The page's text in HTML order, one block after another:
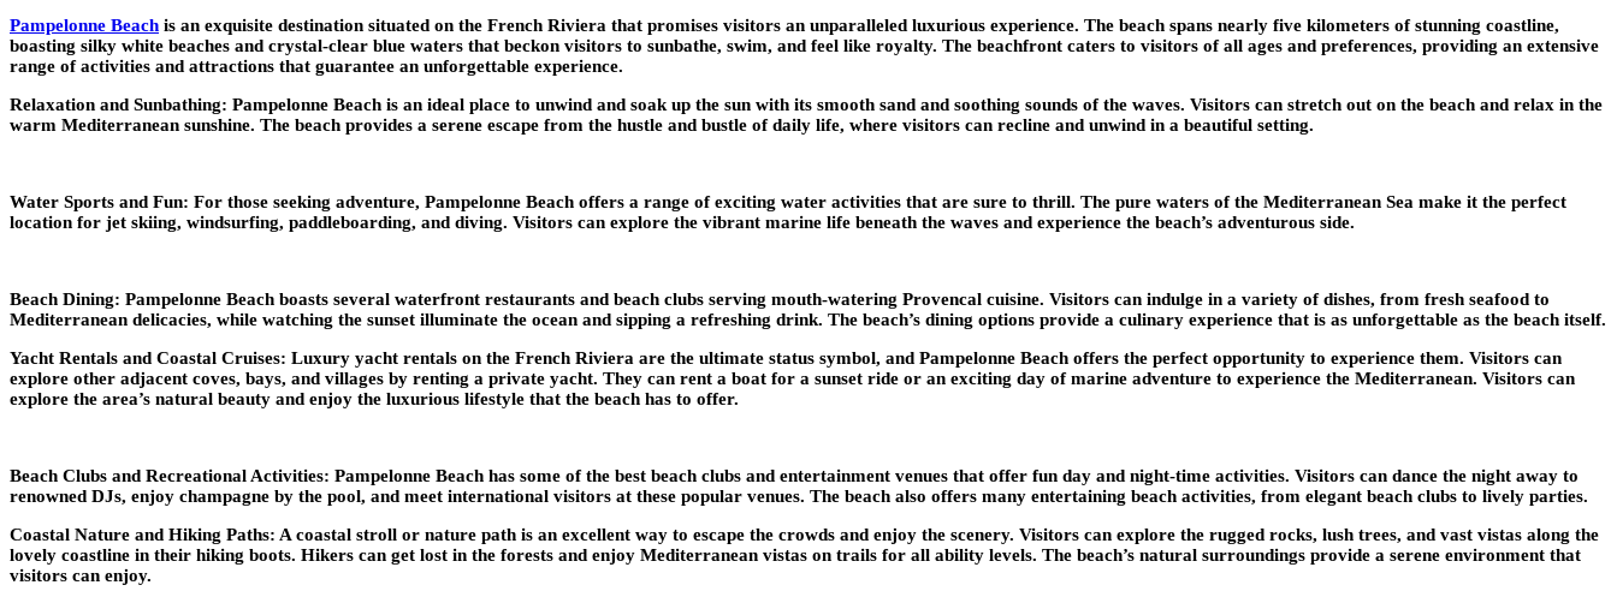
Pampelonne Beach is an exquisite destination situated on the French Riviera that promises visitors an unparalleled luxurious experience. The beach spans nearly five kilometers of stunning coastline,
boasting silky white beaches and crystal-clear blue waters that beckon visitors to sunbathe, swim, and feel like royalty. The beachfront caters to visitors of all ages and preferences, providing an extensive
range of activities and attractions that guarantee an unforgettable experience.
Relaxation and Sunbathing: Pampelonne Beach is an ideal place to unwind and soak up the sun with its smooth sand and soothing sounds of the waves. Visitors can stretch out on the beach and relax in the
warm Mediterranean sunshine. The beach provides a serene escape from the hustle and bustle of daily life, where visitors can recline and unwind in a beautiful setting.
Water Sports and Fun: For those seeking adventure, Pampelonne Beach offers a range of exciting water activities that are sure to thrill. The pure waters of the Mediterranean Sea make it the perfect
location for jet skiing, windsurfing, paddleboarding, and diving. Visitors can explore the vibrant marine life beneath the waves and experience the beach’s adventurous side.
Beach Dining: Pampelonne Beach boasts several waterfront restaurants and beach clubs serving mouth-watering Provencal cuisine. Visitors can indulge in a variety of dishes, from fresh seafood to
Mediterranean delicacies, while watching the sunset illuminate the ocean and sipping a refreshing drink. The beach’s dining options provide a culinary experience that is as unforgettable as the beach itself.
Yacht Rentals and Coastal Cruises: Luxury yacht rentals on the French Riviera are the ultimate status symbol, and Pampelonne Beach offers the perfect opportunity to experience them. Visitors can
explore other adjacent coves, bays, and villages by renting a private yacht. They can rent a boat for a sunset ride or an exciting day of marine adventure to experience the Mediterranean. Visitors can
explore the area’s natural beauty and enjoy the luxurious lifestyle that the beach has to offer.
Beach Clubs and Recreational Activities: Pampelonne Beach has some of the best beach clubs and entertainment venues that offer fun day and night-time activities. Visitors can dance the night away to
renowned DJs, enjoy champagne by the pool, and meet international visitors at these popular venues. The beach also offers many entertaining beach activities, from elegant beach clubs to lively parties.
Coastal Nature and Hiking Paths: A coastal stroll or nature path is an excellent way to escape the crowds and enjoy the scenery. Visitors can explore the rugged rocks, lush trees, and vast vistas along the
lovely coastline in their hiking boots. Hikers can get lost in the forests and enjoy Mediterranean vistas on trails for all ability levels. The beach’s natural surroundings provide a serene environment that
visitors can enjoy.